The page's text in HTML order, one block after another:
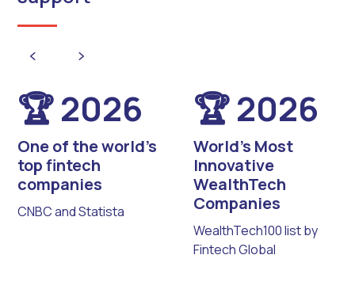
🏆 2026
One of the world’s
top fintech
companies
CNBC and Statista
🏆 2026
World’s Most
Innovative
WealthTech
Companies
WealthTech100 list by
Fintech Global